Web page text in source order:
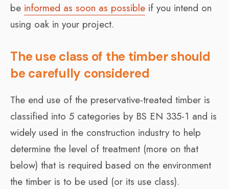
be informed as soon as possible if you intend on
using oak in your project.
The use class of the timber should
be carefully considered
The end use of the preservative-treated timber is
classified into 5 categories by BS EN 335-1 and is
widely used in the construction industry to help
determine the level of treatment (more on that
below) that is required based on the environment
the timber is to be used (or its use class).